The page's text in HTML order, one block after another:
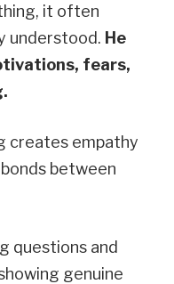
it often
understood. He
fears,
creates empathy
between
questions and
genuine